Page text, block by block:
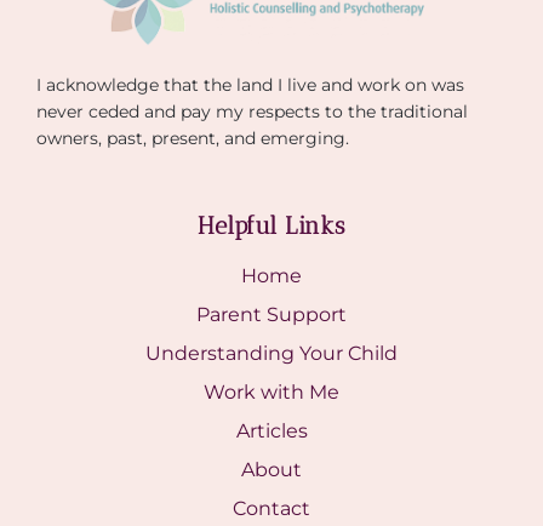
I acknowledge that the land I live and work on was
never ceded and pay my respects to the traditional
owners, past, present, and emerging.
Helpful Links
Home
Parent Support
Understanding Your Child
Work with Me
Articles
About
Contact